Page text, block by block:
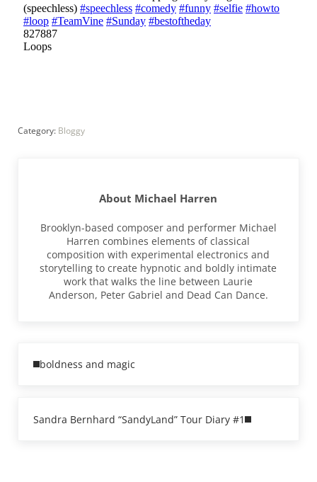
Category: Bloggy
About Michael Harren
Brooklyn-based composer and performer Michael
Harren combines elements of classical
composition with experimental electronics and
storytelling to create hypnotic and boldly intimate
work that walks the line between Laurie
Anderson, Peter Gabriel and Dead Can Dance.
boldness and magic
Sandra Bernhard “SandyLand” Tour Diary #1